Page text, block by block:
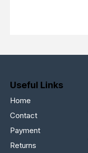
Useful Links
Home
Contact
Payment
Returns